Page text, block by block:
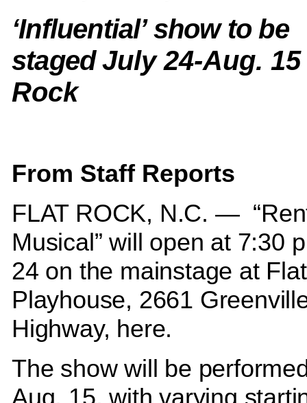
‘Influential’ show to be
stagedJuly 24-Aug.
Rock
From Staff Reports
FLAT ROCK, N.C. —
Musical” will open at 7:30
24 on the mainstage at
Playhouse, 2661
Highway, here.
The show will be
Aug. 15, with varying